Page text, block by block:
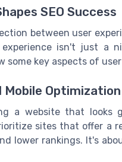
SEO Success
between user
experience isn't just a
some key aspects of
Mobile Optimization
a website that looks
sites that offer a
lower rankings. It's